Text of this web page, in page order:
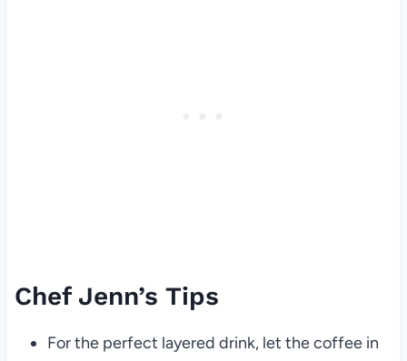
Chef Jenn’s Tips
For the perfect layered drink, let the coffee in